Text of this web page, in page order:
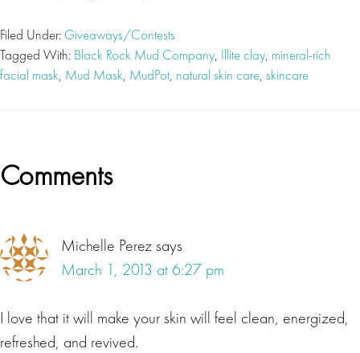
Filed Under: Giveaways/Contests
Tagged With: Black Rock Mud Company, Illite clay, mineral-rich
facial mask, Mud Mask, MudPot, natural skin care, skincare
Reader
Comments
Michelle Perezsays
March 1, 2013 at 6:27 pm
I love that it will make your skin will feel clean, energized,
refreshed, and revived.